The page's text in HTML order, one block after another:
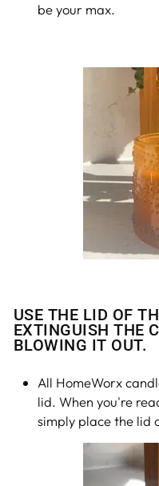
be your max.
USE THE LID OF
EXTINGUISH THE
BLOWING IT OUT.
All HomeWorx
lid. When you're
simply place the lid